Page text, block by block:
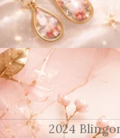
2024